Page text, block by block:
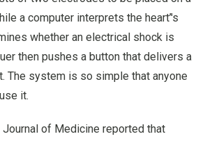
a computer interprets the heart’'s
whether an electrical shock is
then pushes a button that delivers a
The system is so simple that anyone
it.
Journal of Medicine reported that